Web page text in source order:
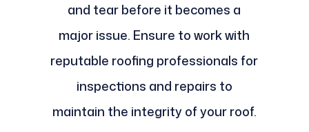
and tear before it becomes a
major issue. Ensure to work with
reputable roofing professionals for
inspections and repairs to
maintain the integrity of your roof.